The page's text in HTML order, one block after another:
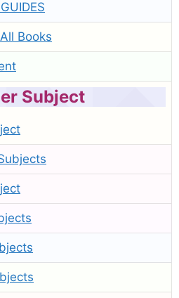
Books
Subject